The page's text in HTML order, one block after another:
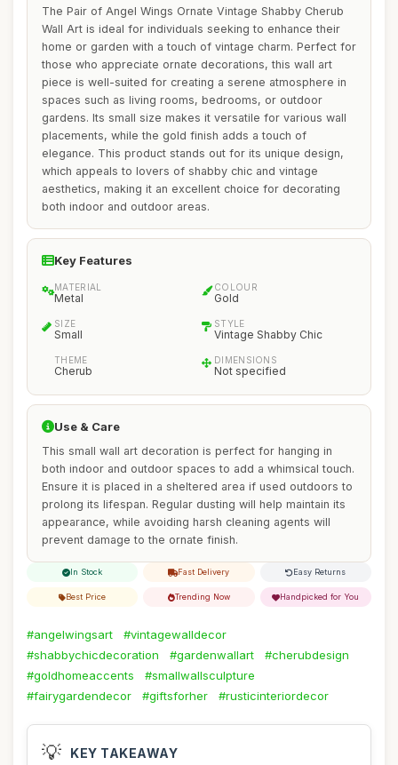
The Pair of Angel Wings Ornate Vintage Shabby Cherub
Wall Art is ideal for individuals seeking to enhance their
home or garden with a touch of vintage charm. Perfect for
those who appreciate ornate decorations, this wall art
piece is well-suited for creating a serene atmosphere in
spaces such as living rooms, bedrooms, or outdoor
gardens. Its small size makes it versatile for various wall
placements, while the gold finish adds a touch of
elegance. This product stands out for its unique design,
which appeals to lovers of shabby chic and vintage
aesthetics, making it an excellent choice for decorating
both indoor and outdoor areas.
Key Features
MATERIAL
Metal
COLOUR
Gold
SIZE
Small
STYLE
Vintage Shabby Chic
THEME
Cherub
DIMENSIONS
Not specified
Use & Care
This small wall art decoration is perfect for hanging in
both indoor and outdoor spaces to add a whimsical touch.
Ensure it is placed in a sheltered area if used outdoors to
prolong its lifespan. Regular dusting will help maintain its
appearance, while avoiding harsh cleaning agents will
prevent damage to the ornate finish.
In Stock Fast Delivery Easy Returns
Best Price Trending Now Handpicked for You
#angelwingsart
#vintagewalldecor
#shabbychicdecoration
#gardenwallart
#cherubdesign
#goldhomeaccents
#smallwallsculpture
#fairygardendecor
#giftsforher #rusticinteriordecor
💡 KEY TAKEAWAY